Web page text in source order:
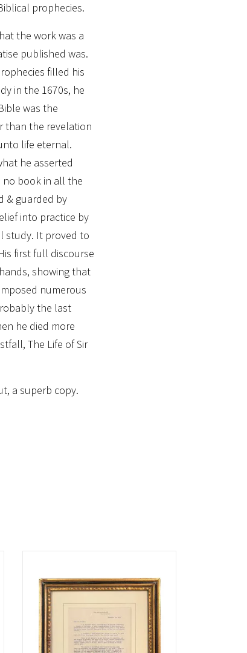
prophecies.
the work was a
published was.
filled his
in the 1670s, he
was the
than the revelation
life eternal.
he asserted
no book in all the
& guarded by
into practice by
study. It proved to
first full discourse
showing that
numerous
the last
he died more
The Life of Sir
a superb copy.